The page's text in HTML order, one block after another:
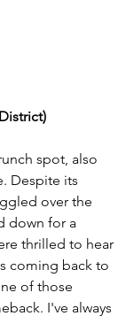
spot, also
Despite its
over the
down for a
thrilled to hear
coming back to
of those
I've always